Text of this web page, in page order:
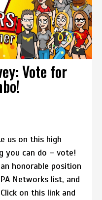
Vote for
us on this high
you can do – vote!
honorable position
Networks list, and
on this link and